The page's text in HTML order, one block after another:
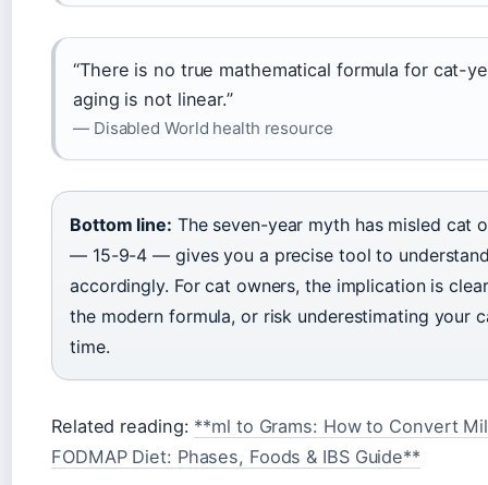
“There is no true mathematical formula for cat-
aging is not linear.”
— Disabled World health resource
Bottom line: The seven-year myth has misled cat
— 15-9-4 — gives you a precise tool to
accordingly. For cat owners, the implication is
the modern formula, or risk underestimating your
time.
Related reading: **ml to Grams: How to Convert
FODMAP Diet: Phases, Foods & IBS Guide**